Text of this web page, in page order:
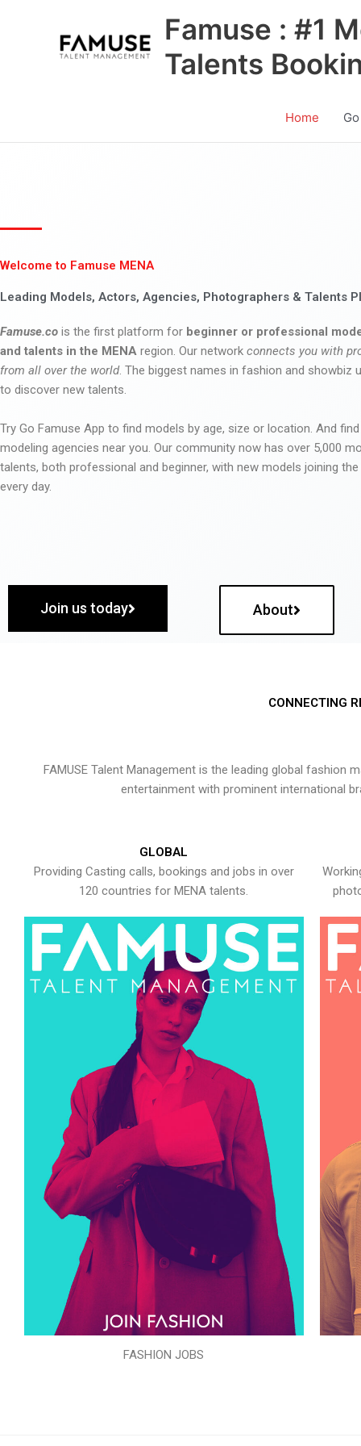
Famuse : #1
Talents
Home
Welcome to Famuse MENA
Leading Models, Actors, Agencies, Photographers & Talents
Famuse.co is the first platform for beginner or professional
and talents in the MENA region. Our network connects you with
from all over the world. The biggest names in fashion and showbiz
to discover new talents.
Try Go Famuse App to find models by age, size or location. And
modeling agencies near you. Our community now has over 5,000
talents, both professional and beginner, with new models joining
every day.
Join us today About
CONNECTING
FAMUSE Talent Management is the leading global
entertainment with prominent international
GLOBAL
Providing Casting calls, bookings and jobs in over
120 countries for MENA talents.
FASHION JOBS